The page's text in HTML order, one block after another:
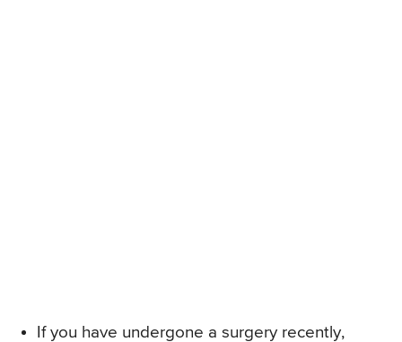
If you have undergone a surgery recently,